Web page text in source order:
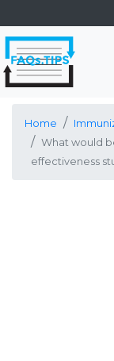
Home
What would
effectiveness